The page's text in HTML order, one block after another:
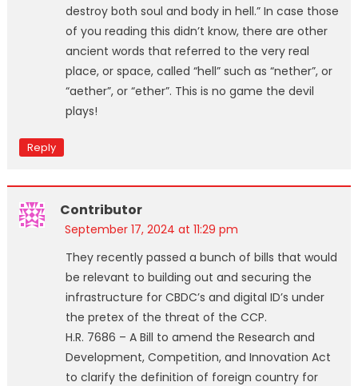
destroy both soul and body in hell.” In case those
of you reading this didn’t know, there are other
ancient words that referred to the very real
place, or space, called “hell” such as “nether”, or
“aether”, or “ether”. This is no game the devil
plays!
Reply
Contributor
September 17, 2024 at 11:29 pm
They recently passed a bunch of bills that would
be relevant to building out and securing the
infrastructure for CBDC’s and digital ID’s under
the pretex of the threat of the CCP.
H.R. 7686 – A Bill to amend the Research and
Development, Competition, and Innovation Act
to clarify the definition of foreign country for